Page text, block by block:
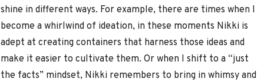
shine in different ways. For example, there are times when I
become a whirlwind of ideation, in these moments Nikki is
adept at creating containers that harness those ideas and
make it easier to cultivate them. Or when I shift to a “just
the facts” mindset, Nikki remembers to bring in whimsy and